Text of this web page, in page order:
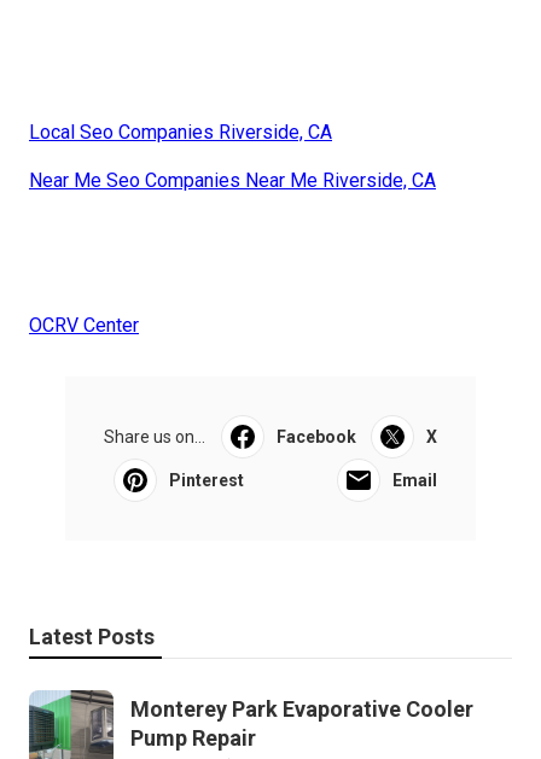
Local Seo Companies Riverside, CA
Near Me Seo Companies Near Me Riverside, CA
OCRV Center
Share us on... Facebook X
Pinterest Email
Latest Posts
Monterey Park Evaporative Cooler
Pump Repair